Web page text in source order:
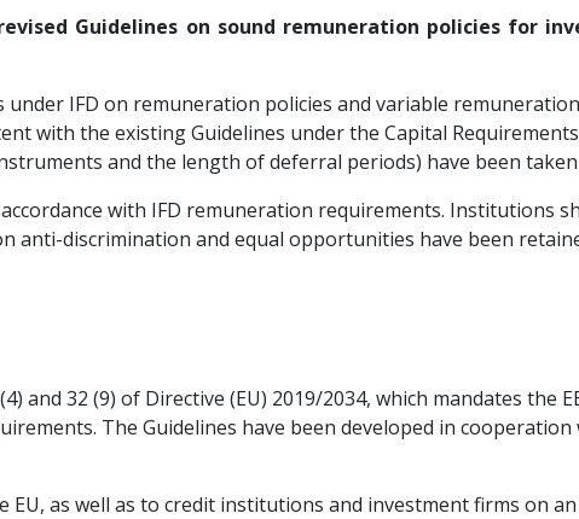
Guidelines on sound remuneration policies for
IFD on remuneration policies and variable
with the existing Guidelines under the Capital
and the length of deferral periods) have been
with IFD remuneration requirements. Institutions
anti-discrimination and equal opportunities have been
and 32 (9) of Directive (EU) 2019/2034, which mandates the
The Guidelines have been developed in
as well as to credit institutions and investment firms on